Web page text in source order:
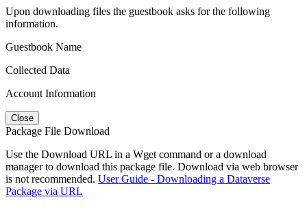
Upon downloading files the guestbook asks for the following
information.
Guestbook Name
Collected Data
Account Information
Close
Package File Download
Use the Download URL in a Wget command or a download
manager to download this package file. Download via web browser
is not recommended. User Guide - Downloading a Dataverse
Package via URL